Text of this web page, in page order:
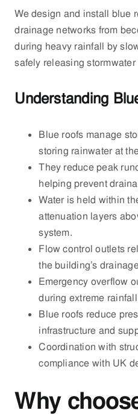
We design and install blue
drainage networks from
during heavy rainfall by
safely releasing stormwater
Understanding
Blue roofs manage
storing rainwater at
They reduce peak
helping prevent
Water is held within
attenuation layers
system.
Flow control outlets
the building’s
Emergency overflow
during extreme
Blue roofs reduce
infrastructure and
Coordination with
compliance with UK
Why